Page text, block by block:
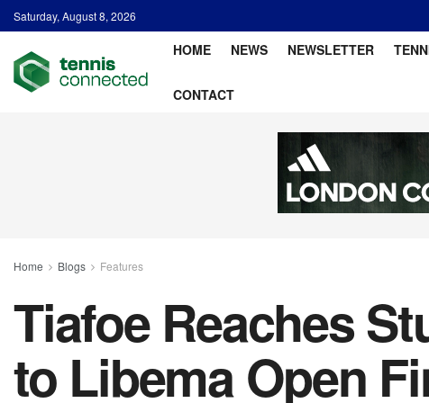
Saturday, August 8, 2026
HOME NEWS NEWSLETTER
CONTACT
Home Blogs Features
Tiafoe Reaches
to Libema Open